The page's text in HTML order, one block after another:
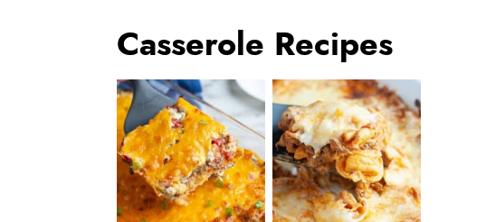
Casserole Recipes